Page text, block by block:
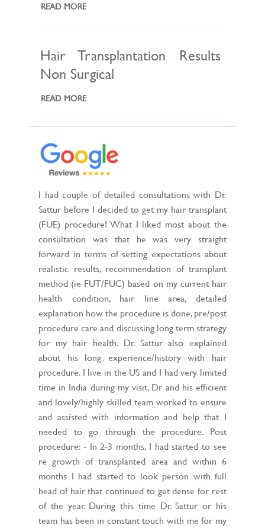
READ MORE
Hair Transplantation Results
Non Surgical
READ MORE
I had couple of detailed consultations with Dr.
Sattur before I decided to get my hair transplant
(FUE) procedure! What I liked most about the
consultation was that he was very straight
forward in terms of setting expectations about
realistic results, recommendation of transplant
method (ie FUT/FUC) based on my current hair
health condition, hair line area, detailed
explanation how the procedure is done, pre/post
procedure care and discussing long term strategy
for my hair health. Dr. Sattur also explained
about his long experience/history with hair
procedure. I live in the US and I had very limited
time in India during my visit, Dr and his efficient
and lovely/highly skilled team worked to ensure
and assisted with information and help that I
needed to go through the procedure. Post
procedure: - In 2-3 months, I had started to see
re growth of transplanted area and within 6
months I had started to look person with full
head of hair that continued to get dense for rest
of the year. During this time Dr. Sattur or his
team has been in constant touch with me for my